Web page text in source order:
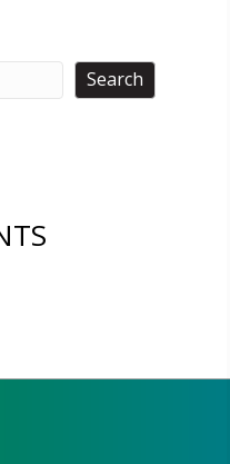
Search